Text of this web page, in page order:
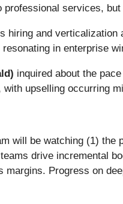
services,
hiring and
in enterprise
inquired about the
upselling occurring
will be watching (1)
drive incremental
Progress on